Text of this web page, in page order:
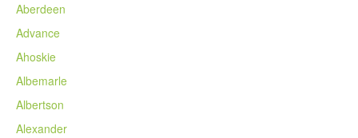
Aberdeen
Advance
Ahoskie
Albemarle
Albertson
Alexander